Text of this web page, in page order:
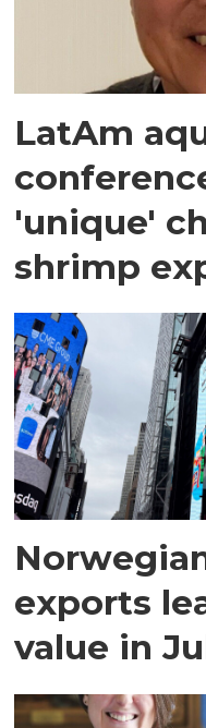
LatAm
'unique'
shrimp
exports
value in